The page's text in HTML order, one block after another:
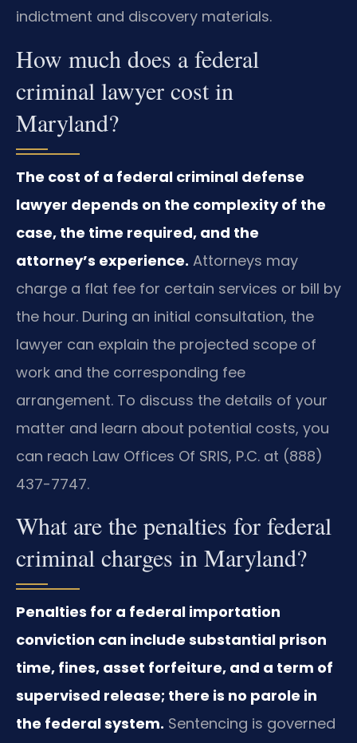
indictment and discovery materials.
How much does a federal
criminal lawyer cost in
Maryland?
The cost of a federal criminal defense
lawyer depends on the complexity of the
case, the time required, and the
attorney’s experience. Attorneys may
charge a flat fee for certain services or bill by
the hour. During an initial consultation, the
lawyer can explain the projected scope of
work and the corresponding fee
arrangement. To discuss the details of your
matter and learn about potential costs, you
can reach Law Offices Of SRIS, P.C. at (888)
437-7747.
What are the penalties for federal
criminal charges in Maryland?
Penalties for a federal importation
conviction can include substantial prison
time, fines, asset forfeiture, and a term of
supervised release; there is no parole in
the federal system. Sentencing is governed